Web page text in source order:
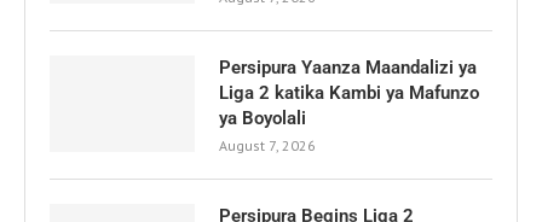
Persipura Yaanza Maandalizi ya
Liga 2 katika Kambi ya Mafunzo
ya Boyolali
August 7, 2026
Persipura Begins Liga 2